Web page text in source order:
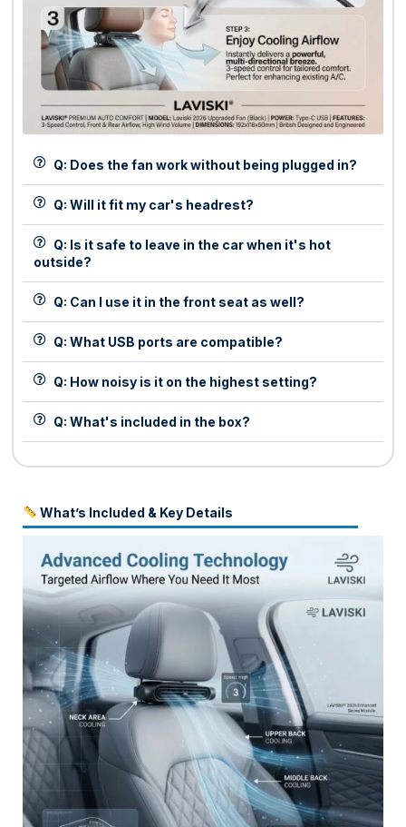
Q: Does the fan work without being plugged in?
Q: Will it fit my car's headrest?
Q: Is it safe to leave in the car when it's hot
outside?
Q: Can I use it in the front seat as well?
Q: What USB ports are compatible?
Q: How noisy is it on the highest setting?
Q: What's included in the box?
What’s Included & Key Details